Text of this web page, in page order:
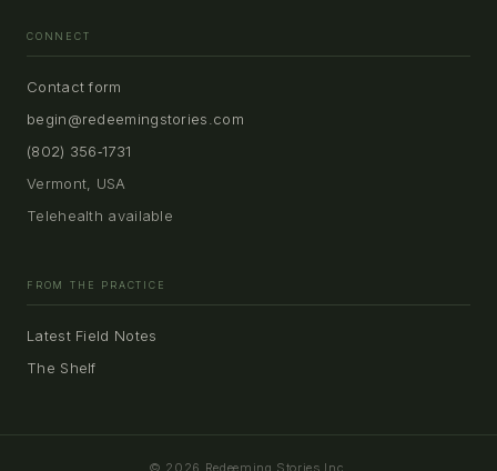
CONNECT
Contact form
begin@redeemingstories.com
(802) 356‑1731
Vermont, USA
Telehealth available
FROM THE PRACTICE
Latest Field Notes
The Shelf
© 2026 Redeeming Stories Inc.